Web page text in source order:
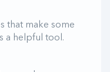
that make some
a helpful tool.